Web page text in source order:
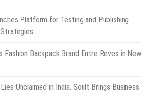
Platform for Testing and Publishing
Fashion Backpack Brand Entre Reves in New
Unclaimed in India. Soult Brings Business